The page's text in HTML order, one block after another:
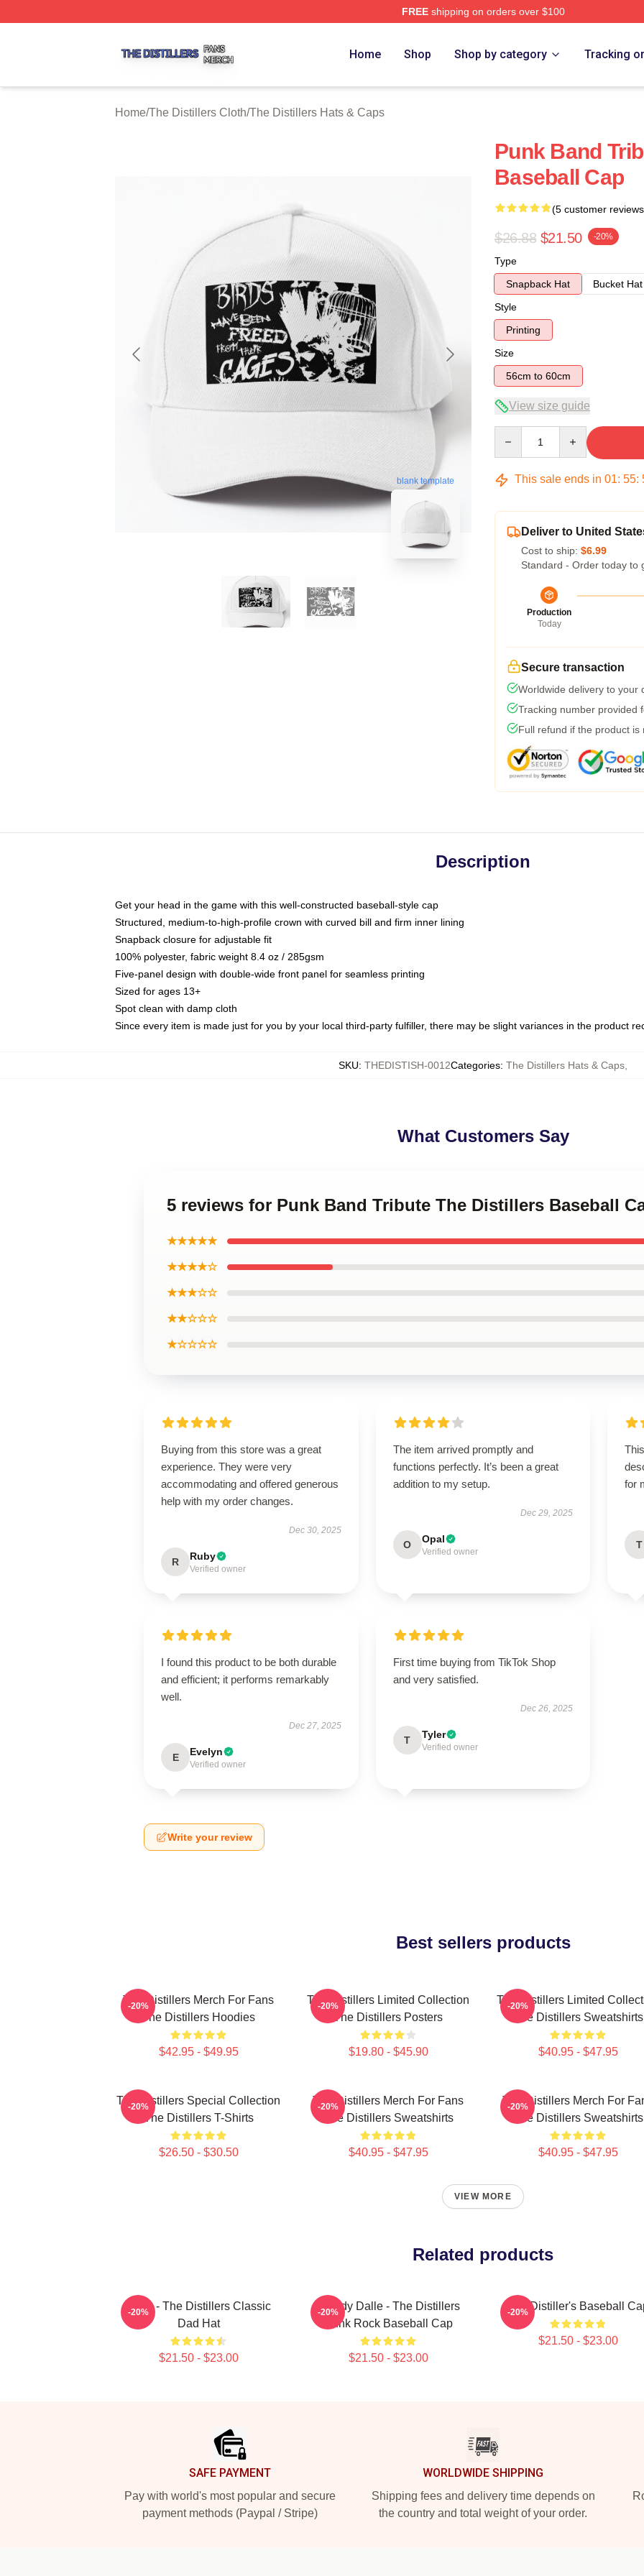
FREEshipping on orders over $100
Home Shop Shop by category Tracking
Home/The Distillers Cloth/The Distillers Hats & Caps
blank template
Punk Band
Baseball Cap
(5 customer
$26.88 $21.50 -20%
Type
Snapback Hat
Bucket Hat
Style
Printing
Size
56cm to 60cm
View size guide
This sale ends in 01: 55:
Deliver to United
Cost to ship: $6.99
Standard - Order today to
Production
Today
Secure transaction
Worldwide delivery to your
Tracking number provided
Full refund if the product is
Description
Get your head in the game with this well-constructed baseball-style cap
Structured, medium-to-high-profile crown with curved bill and firm inner lining
Snapback closure for adjustable fit
100% polyester, fabric weight 8.4 oz / 285gsm
Five-panel design with double-wide front panel for seamless printing
Sized for ages 13+
Spot clean with damp cloth
Since every item is made just for you by your local third-party fulfiller, there may be slight variances in the product
SKU: THEDISTISH-0012Categories: The Distillers Hats & Caps
What Customers Say
5 reviews for Punk Band Tribute The Distillers Baseball
★★★★★
★★★★☆
★★★☆☆
★★☆☆☆
★☆☆☆☆
Buying from this store was a great
experience. They were very
accommodating and offered generous
help with my order changes.
Dec 30, 2025
R Ruby
Verified owner
The item arrived promptly and
functions perfectly. It’s been a great
addition to my setup.
Dec 29, 2025
O Opal
Verified owner
for
T
I found this product to be both durable
and efficient; it performs remarkably
well.
Dec 27, 2025
E Evelyn
Verified owner
First time buying from TikTok Shop
and very satisfied.
Dec 26, 2025
T Tyler
Verified owner
Write your review
Best sellers products
The Distillers Merch For Fans
The Distillers Hoodies
$42.95 - $49.95
-20%
The Distillers Limited Collection
The Distillers Posters
$19.80 - $45.90
-20%
The Distillers Limited
The Distillers Sweatshirts
$40.95 - $47.95
-20%
The Distillers Special Collection
The Distillers T-Shirts
$26.50 - $30.50
-20%
The Distillers Merch For Fans
The Distillers Sweatshirts
$40.95 - $47.95
-20%
The Distillers Merch For
The Distillers Sweatshirts
$40.95 - $47.95
-20%
VIEW MORE
Related products
Dalle - The Distillers Classic
Dad Hat
$21.50 - $23.00
-20%
Broody Dalle - The Distillers
Punk Rock Baseball Cap
$21.50 - $23.00
-20% The Distiller's Baseball
$21.50 - $23.00
-20%
SAFE PAYMENT
Pay with world's most popular and secure
payment methods (Paypal / Stripe)
WORLDWIDE SHIPPING
Shipping fees and delivery time depends on
the country and total weight of your order.